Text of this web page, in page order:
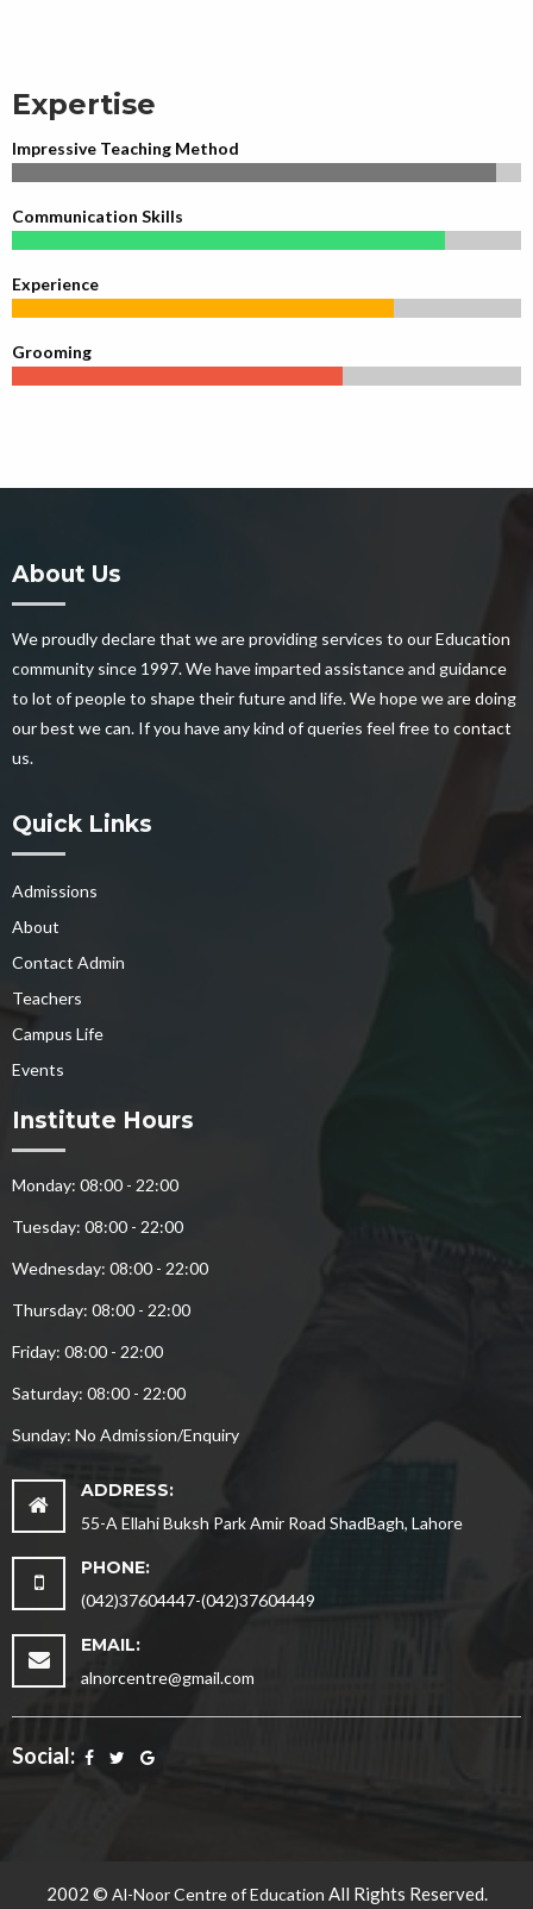
Expertise
Impressive Teaching Method
Communication Skills
Experience
Grooming
About Us
We proudly declare that we are providing services to our Education
community since 1997. We have imparted assistance and guidance
to lot of people to shape their future and life. We hope we are doing
our best we can. If you have any kind of queries feel free to contact
us.
Quick Links
Admissions
About
Contact Admin
Teachers
Campus Life
Events
Institute Hours
Monday: 08:00 - 22:00
Tuesday: 08:00 - 22:00
Wednesday: 08:00 - 22:00
Thursday: 08:00 - 22:00
Friday: 08:00 - 22:00
Saturday: 08:00 - 22:00
Sunday: No Admission/Enquiry
ADDRESS:
55-A Ellahi Buksh Park Amir Road ShadBagh, Lahore
PHONE:
(042)37604447-(042)37604449
EMAIL:
alnorcentre@gmail.com
Social:
2002 © Al-Noor Centre of Education All Rights Reserved.